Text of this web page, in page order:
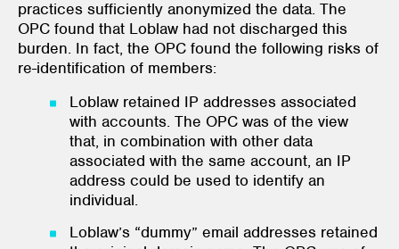
practices sufficiently anonymized the data. The
OPC found that Loblaw had not discharged this
burden. In fact, the OPC found the following risks of
re-identification of members:
Loblaw retained IP addresses associated
with accounts. The OPC was of the view
that, in combination with other data
associated with the same account, an IP
address could be used to identify an
individual.
Loblaw’s “dummy” email addresses retained